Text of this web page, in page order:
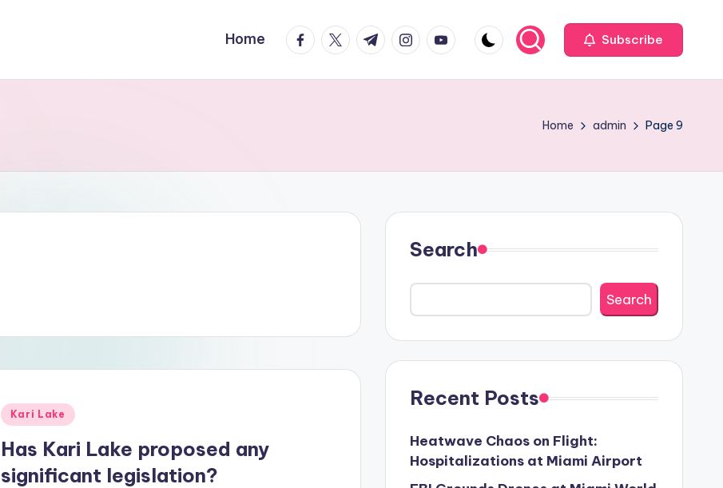
Home facebook.com
twitter.com
t.me instagram.com
youtube.com Subscribe
Home admin Page 9
Posted
Kari Lake
Has Kari Lake proposed any
significant legislation?
Search
Search
Recent Posts
Heatwave Chaos on Flight:
Hospitalizations at Miami Airport